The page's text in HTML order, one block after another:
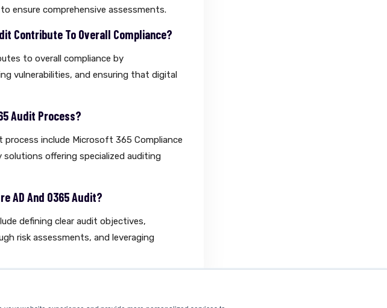
ensure comprehensive assessments.
Contribute To Overall Compliance?
to overall compliance by
vulnerabilities, and ensuring that digital
Audit Process?
include Microsoft 365 Compliance
offering specialized auditing
AD And O365 Audit?
defining clear audit objectives,
risk assessments, and leveraging